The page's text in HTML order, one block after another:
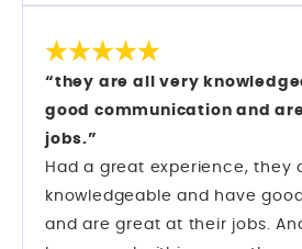
There was an urgency as we
cruise 1/10 and I was told I
“they are all very
good communication and
jobs.”
Had a great experience, they
knowledgeable and have
and are great at their jobs.